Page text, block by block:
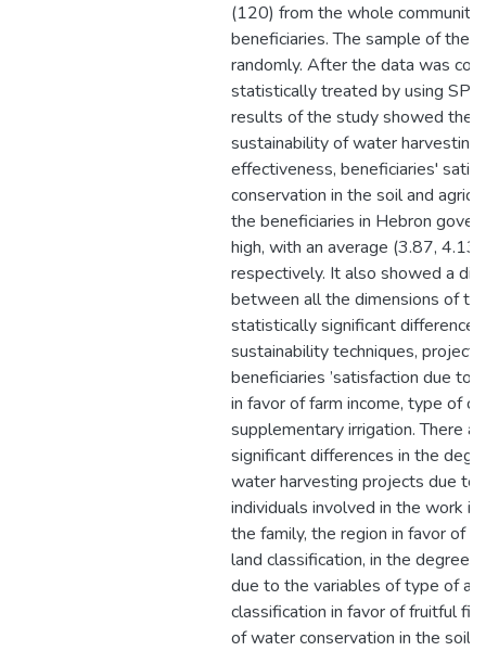
(120) from the whole
beneficiaries. The sample of the
randomly. After the data was
statistically treated by using
results of the study showed the
sustainability of water harvesting
effectiveness, beneficiaries'
conservation in the soil and
the beneficiaries in Hebron
high, with an average (3.87,
respectively. It also showed a
between all the dimensions of
statistically significant
sustainability techniques, project
beneficiaries ’satisfaction due to
in favor of farm income, type of
supplementary irrigation. There
significant differences in the
water harvesting projects due to
individuals involved in the work
the family, the region in favor of
land classification, in the degree
due to the variables of type of
classification in favor of fruitful
of water conservation in the soil